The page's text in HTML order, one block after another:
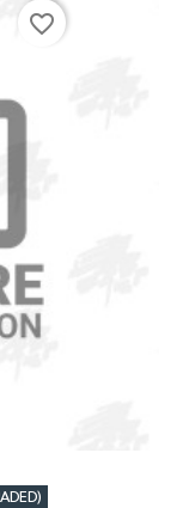
favorite_border